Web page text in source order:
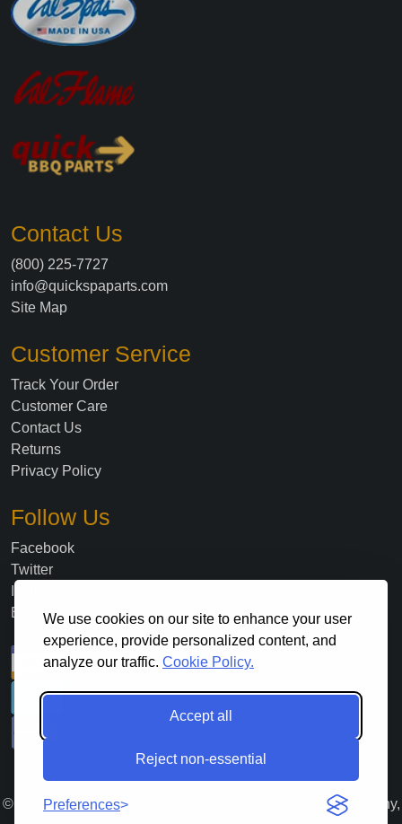
We use cookies on our site to enhance your user
experience, provide personalized content, and
analyze our traffic. Cookie Policy.
Accept all
Reject non-essential
Preferences
Contact Us
(800) 225-7727
info@quickspaparts.com
Site Map
Customer Service
Track Your Order
Customer Care
Contact Us
Returns
Privacy Policy
Follow Us
Facebook
Twitter
Blog
© 2026. All Rights Reserved Lloyds Material Supply Company,